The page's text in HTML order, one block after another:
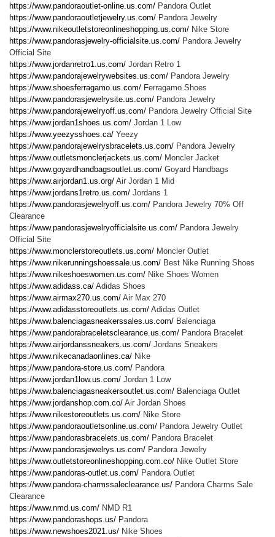
https://www.pandoraoutlet-online.us.com/ Pandora Outlet
https://www.pandoraoutletjewelry.us.com/ Pandora Jewelry
https://www.nikeoutletstoreonlineshopping.us.com/ Nike Store
https://www.pandorasjewelry-officialsite.us.com/ Pandora Jewelry
Official Site
https://www.jordanretro1.us.com/ Jordan Retro 1
https://www.pandorajewelrywebsites.us.com/ Pandora Jewelry
https://www.shoesferragamo.us.com/ Ferragamo Shoes
https://www.pandorasjewelrysite.us.com/ Pandora Jewelry
https://www.pandorajewelryoff.us.com/ Pandora Jewelry Official Site
https://www.jordan1shoes.us.com/ Jordan 1 Low
https://www.yeezysshoes.ca/ Yeezy
https://www.pandorajewelrysbracelets.us.com/ Pandora Jewelry
https://www.outletsmonclerjackets.us.com/ Moncler Jacket
https://www.goyardhandbagsoutlet.us.com/ Goyard Handbags
https://www.airjordan1.us.org/ Air Jordan 1 Mid
https://www.jordans1retro.us.com/ Jordans 1
https://www.pandorasjewelryoff.us.com/ Pandora Jewelry 70% Off
Clearance
https://www.pandorasjewelryofficialsite.us.com/ Pandora Jewelry
Official Site
https://www.monclerstoreoutlets.us.com/ Moncler Outlet
https://www.nikerunningshoessale.us.com/ Best Nike Running Shoes
https://www.nikeshoeswomen.us.com/ Nike Shoes Women
https://www.adidass.ca/ Adidas Shoes
https://www.airmax270.us.com/ Air Max 270
https://www.adidasstoreoutlets.us.com/ Adidas Outlet
https://www.balenciagasneakerssales.us.com/ Balenciaga
https://www.pandorabraceletsclearance.us.com/ Pandora Bracelet
https://www.airjordanssneakers.us.com/ Jordans Sneakers
https://www.nikecanadaonlines.ca/ Nike
https://www.pandora-store.us.com/ Pandora
https://www.jordan1low.us.com/ Jordan 1 Low
https://www.balenciagasneakersoutlet.us.com/ Balenciaga Outlet
https://www.jordanshop.com.co/ Air Jordan Shoes
https://www.nikestoreoutlets.us.com/ Nike Store
https://www.pandoraoutletsonline.us.com/ Pandora Jewelry Outlet
https://www.pandorasbracelets.us.com/ Pandora Bracelet
https://www.pandorasjewelrys.us.com/ Pandora Jewelry
https://www.outletstoreonlineshopping.com.co/ Nike Outlet Store
https://www.pandoras-outlet.us.com/ Pandora Outlet
https://www.pandora-charmssaleclearance.us/ Pandora Charms Sale
Clearance
https://www.nmd.us.com/ NMD R1
https://www.pandorashops.us/ Pandora
https://www.newshoes2021.us/ Nike Shoes